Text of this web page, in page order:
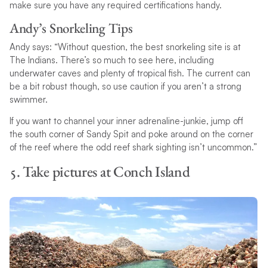
make sure you have any required certifications handy.
Andy’s Snorkeling Tips
Andy says: “Without question, the best snorkeling site is at
The Indians. There’s so much to see here, including
underwater caves and plenty of tropical fish. The current can
be a bit robust though, so use caution if you aren’t a strong
swimmer.
If you want to channel your inner adrenaline-junkie, jump off
the south corner of Sandy Spit and poke around on the corner
of the reef where the odd reef shark sighting isn’t uncommon.”
5. Take pictures at Conch Island